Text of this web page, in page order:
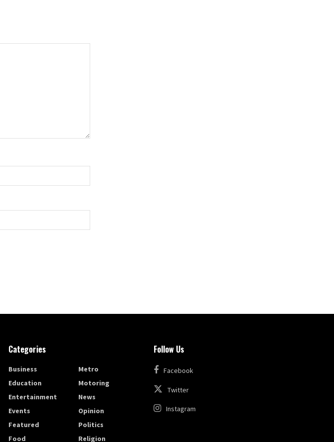
Categories
Business
Education
Entertainment
Events
Featured
Food
Metro
Motoring
News
Opinion
Politics
Religion
Follow Us
Facebook
Twitter
Instagram